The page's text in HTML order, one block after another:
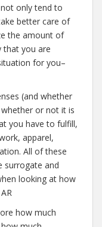
only tend to
better care of
the amount of
that you are
for you–
(and whether
or not it is
you have to fulfill,
apparel,
All of these
surrogate and
looking at how
how much